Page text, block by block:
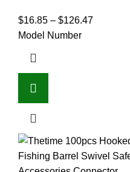
$16.85 – $126.47
Model Number